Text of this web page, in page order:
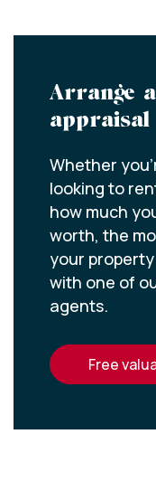
Arrange a
appraisal
Whether
looking to
how much
worth, the
your
with one of
agents.
free